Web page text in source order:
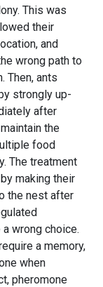
This was
their
and
wrong path to
Then, ants
strongly up-
after
the
food
The treatment
making their
the nest after
wrong choice.
a memory,
when
pheromone